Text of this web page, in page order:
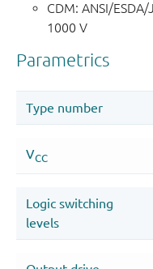
CDM: ANSI/
1000 V